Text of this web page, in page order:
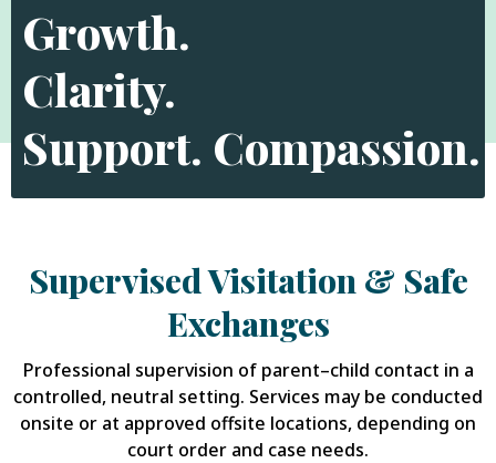
Growth.
Clarity.
Support. Compassion.
Supervised Visitation & Safe
Exchanges
Professional supervision of parent–child contact in a
controlled, neutral setting. Services may be conducted
onsite or at approved offsite locations, depending on
court order and case needs.